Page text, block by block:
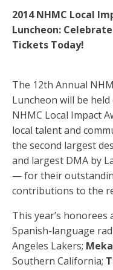
2014 NHMC Local
Luncheon:
Tickets Today!
The 12th Annual
Luncheon will be
NHMC Local Impact
local talent and
the second largest
and largest DMA by
— for their
contributions to the
This year’s honorees
Spanish-language
Angeles Lakers;
Southern California;